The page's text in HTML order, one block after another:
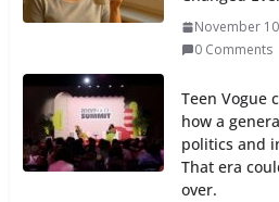
November
0 Comments
Teen Vogue
how a
politics and
That era
over.